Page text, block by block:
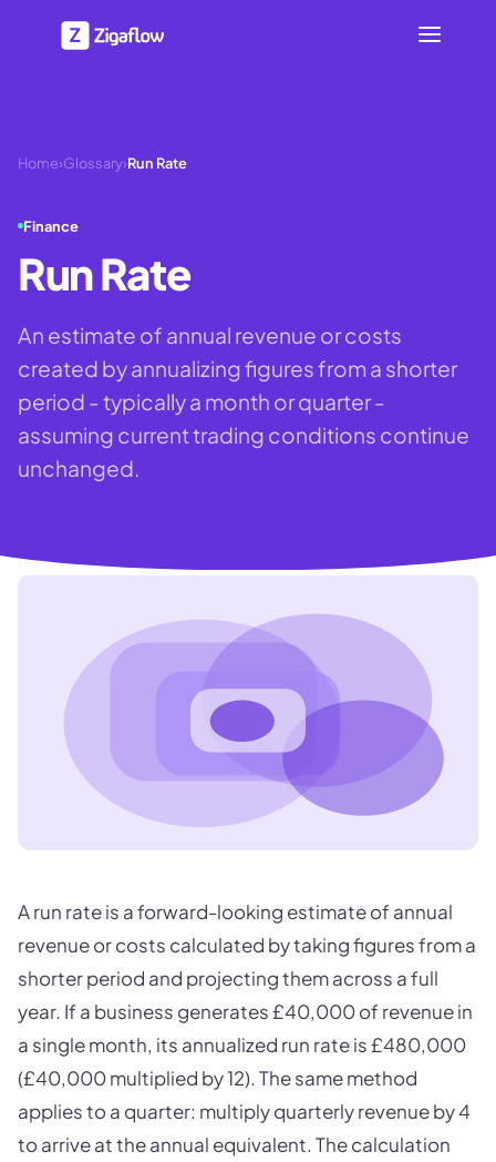
Home›Glossary›Run Rate
Finance
Run Rate
An estimate of annual revenue or costs
created by annualizing figures from a shorter
period - typically a month or quarter -
assuming current trading conditions continue
unchanged.
A run rate is a forward-looking estimate of annual
revenue or costs calculated by taking figures from a
shorter period and projecting them across a full
year. If a business generates £40,000 of revenue in
a single month, its annualized run rate is £480,000
(£40,000 multiplied by 12). The same method
applies to a quarter: multiply quarterly revenue by 4
to arrive at the annual equivalent. The calculation